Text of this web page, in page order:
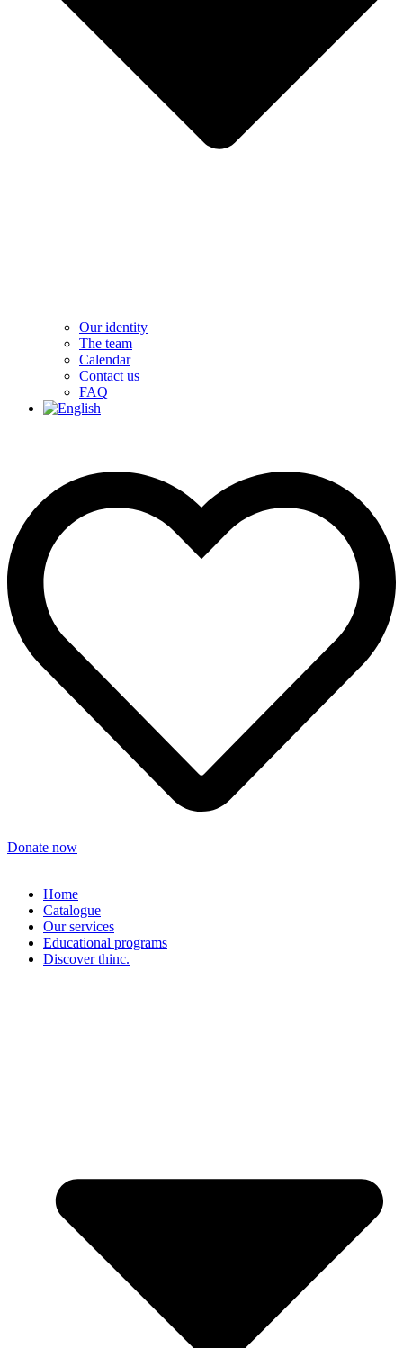
Our identity
The team
Calendar
Contact us
FAQ
Donate now
Home
Catalogue
Our services
Educational programs
Discover thinc.